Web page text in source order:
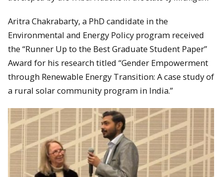
Aritra Chakrabarty, a PhD candidate in the
Environmental and Energy Policy program received
the “Runner Up to the Best Graduate Student Paper”
Award for his research titled “Gender Empowerment
through Renewable Energy Transition: A case study of
a rural solar community program in India.”